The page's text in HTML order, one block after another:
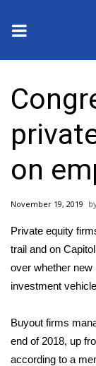
2025
Crime
Local News
National/
Sunrise &
WCBI
Sports
on
November 19, 2019
Private equity
trail and on
over whether new
investment
Buyout firms
end of 2018, up
according to a